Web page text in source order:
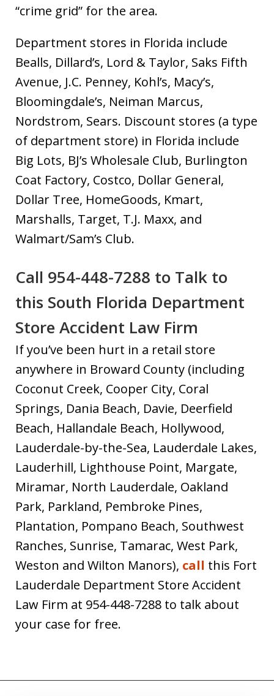
“crime grid” for the area.
Department stores in Florida include
Bealls, Dillard’s, Lord & Taylor, Saks Fifth
Avenue, J.C. Penney, Kohl’s, Macy’s,
Bloomingdale’s, Neiman Marcus,
Nordstrom, Sears. Discount stores (a type
of department store) in Florida include
Big Lots, BJ’s Wholesale Club, Burlington
Coat Factory, Costco, Dollar General,
Dollar Tree, HomeGoods, Kmart,
Marshalls, Target, T.J. Maxx, and
Walmart/Sam’s Club.
Call 954-448-7288 to Talk to
this South Florida Department
Store Accident Law Firm
If you’ve been hurt in a retail store
anywhere in Broward County (including
Coconut Creek, Cooper City, Coral
Springs, Dania Beach, Davie, Deerfield
Beach, Hallandale Beach, Hollywood,
Lauderdale-by-the-Sea, Lauderdale Lakes,
Lauderhill, Lighthouse Point, Margate,
Miramar, North Lauderdale, Oakland
Park, Parkland, Pembroke Pines,
Plantation, Pompano Beach, Southwest
Ranches, Sunrise, Tamarac, West Park,
Weston and Wilton Manors), call this Fort
Lauderdale Department Store Accident
Law Firm at 954-448-7288 to talk about
your case for free.